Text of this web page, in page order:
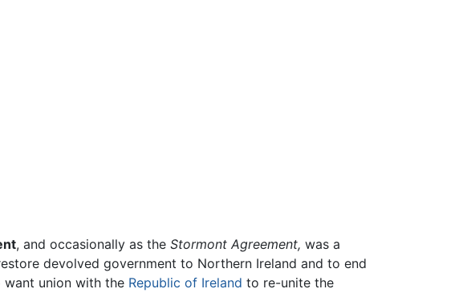
, and occasionally as the Stormont Agreement, was a
devolved government to Northern Ireland and to end
want union with the Republic of Ireland to re-unite the